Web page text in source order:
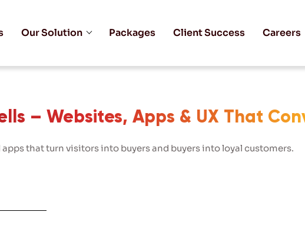
Our Solution Packages Client Success Careers
– Websites, Apps & UX That
that turn visitors into buyers and buyers into loyal customers.